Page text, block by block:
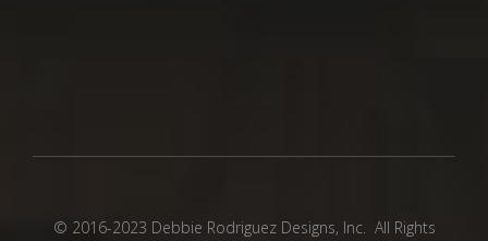
© 2016-2023 Debbie Rodriguez Designs, Inc. All Rights